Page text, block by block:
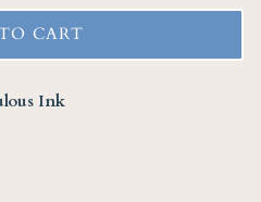
CART
Ink